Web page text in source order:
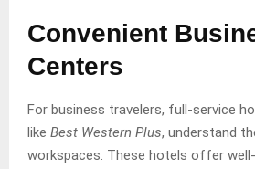
Convenient
Centers
For business travelers, full-service
like Best Western Plus, understand
workspaces. These hotels offer